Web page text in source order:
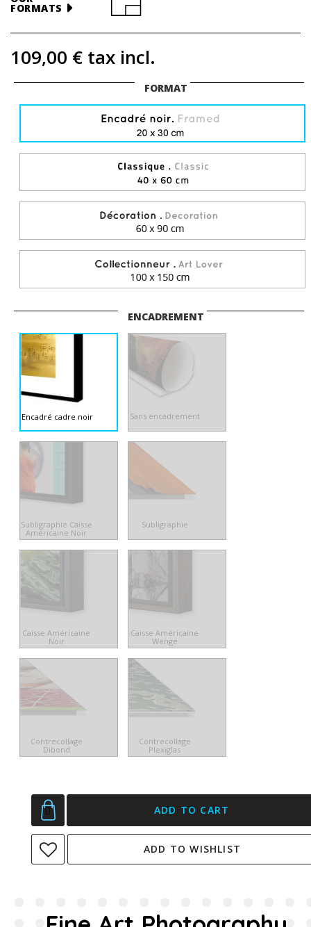
FORMATS
109,00 € tax incl.
FORMAT
ENCADREMENT
Encadré cadre noir Sans encadrement
Subligraphie Caisse
Américaine Noir
Subligraphie
Caisse Américaine
Noir
Caisse Américaine
Wengé
Contrecollage
Dibond
Contrecollage
Plexiglas
ADD TO CART
ADD TO WISHLIST